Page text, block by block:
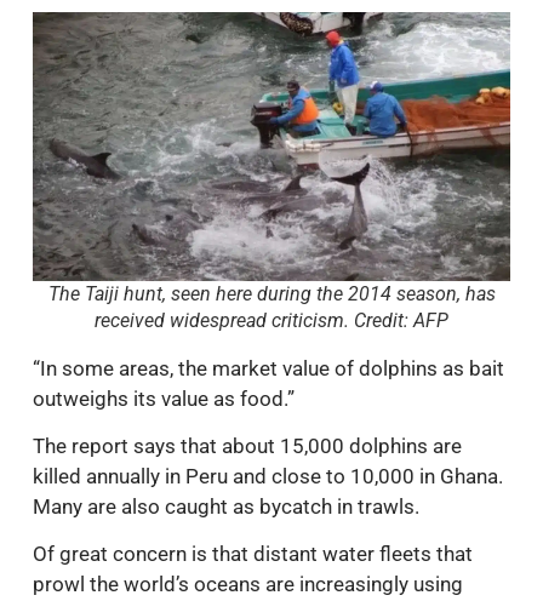
The Taiji hunt, seen here during the 2014 season, has
received widespread criticism. Credit: AFP
“In some areas, the market value of dolphins as bait
outweighs its value as food.”
The report says that about 15,000 dolphins are
killed annually in Peru and close to 10,000 in Ghana.
Many are also caught as bycatch in trawls.
Of great concern is that distant water fleets that
prowl the world’s oceans are increasingly using